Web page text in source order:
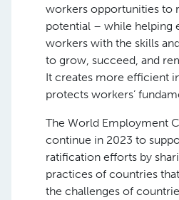
workers opportunities to
potential – while helping
workers with the skills
to grow, succeed, and
It creates more efficient
protects workers’
The World Employment
continue in 2023 to
ratification efforts by
practices of countries
the challenges of